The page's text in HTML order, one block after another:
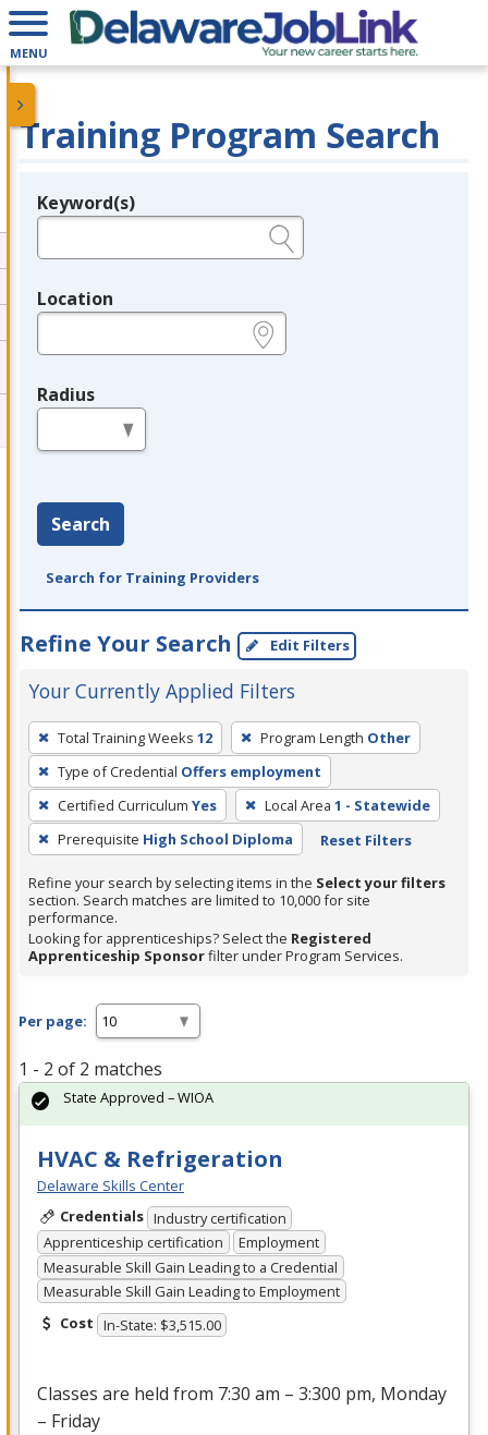
MENU
Training Program Search
Legend
Keyword(s)
Location
Radius
Search
Search for Training Providers
Refine Your Search Edit Filters
Your Currently Applied Filters
To
remove
a
filter,
press
Enter
or
Spacebar.
Total Training Weeks 12 Program Length Other
Type of Credential Offers employment
Certified Curriculum Yes Local Area 1 - Statewide
Prerequisite High School Diploma Reset Filters
Refine your search by selecting items in the Select your filters
section. Search matches are limited to 10,000 for site
performance.
Looking for apprenticeships? Select the Registered
Apprenticeship Sponsorfilter under Program Services.
Per page:
1 - 2 of 2 matches
HVAC & Refrigeration
Delaware Skills Center
Credentials Industry certification
Apprenticeship certification
Employment
Measurable Skill Gain Leading to a Credential
Measurable Skill Gain Leading to Employment
Cost In-State: $3,515.00
Classes are held from 7:30 am – 3:300 pm, Monday
– Friday
State Approved – WIOA